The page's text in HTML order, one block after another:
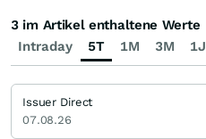
Intraday 5T 1M 3M 1J
3 im Artikel enthaltene Werte
Issuer Direct
07.08.26